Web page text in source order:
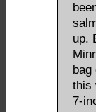
up.
this
7-